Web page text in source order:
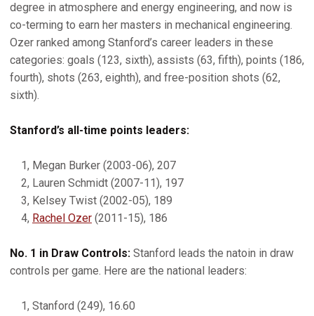
degree in atmosphere and energy engineering, and now is
co-terming to earn her masters in mechanical engineering.
Ozer ranked among Stanford’s career leaders in these
categories: goals (123, sixth), assists (63, fifth), points (186,
fourth), shots (263, eighth), and free-position shots (62,
sixth).
Stanford’s all-time points leaders:
1, Megan Burker (2003-06), 207
2, Lauren Schmidt (2007-11), 197
3, Kelsey Twist (2002-05), 189
4, Rachel Ozer (2011-15), 186
No. 1 in Draw Controls: Stanford leads the natoin in draw
controls per game. Here are the national leaders:
1, Stanford (249), 16.60